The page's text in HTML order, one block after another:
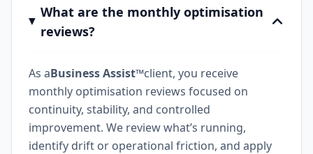
What are the monthly optimisation
reviews?
As aBusiness Assist™client, you receive
monthly optimisation reviews focused on
continuity, stability, and controlled
improvement. We review what’s running,
identify drift or operational friction, and apply